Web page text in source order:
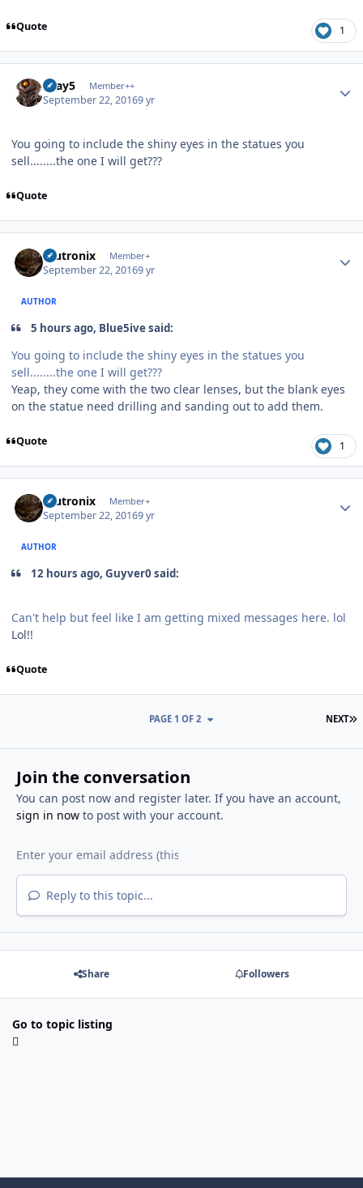
Quote 1
Gray5 Member++
September 22, 20169 yr
You going to include the shiny eyes in the statues you
sell........the one I will get???
Quote
mutronix Member+
September 22, 20169 yr
AUTHOR
5 hours ago, Blue5ive said:
You going to include the shiny eyes in the statues you
sell........the one I will get???
Yeap, they come with the two clear lenses, but the blank eyes
on the statue need drilling and sanding out to add them.
Quote 1
mutronix Member+
September 22, 20169 yr
AUTHOR
12 hours ago, Guyver0 said:
Can't help but feel like I am getting mixed messages here. lol
Lol!!
Quote
NEXT
PAGE 1 OF 2
Join the conversation
You can post now and register later. If you have an account,
sign in nowto post with your account.
Reply to this topic...
Share Followers
Go to topic listing